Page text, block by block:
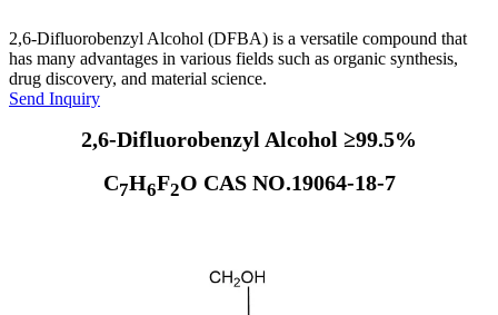
2,6-Difluorobenzyl Alcohol (DFBA) is a versatile compound that
has many advantages in various fields such as organic synthesis,
drug discovery, and material science.
Send Inquiry
2,6-Difluorobenzyl Alcohol ≥99.5%
C7H6F2O CAS NO.19064-18-7